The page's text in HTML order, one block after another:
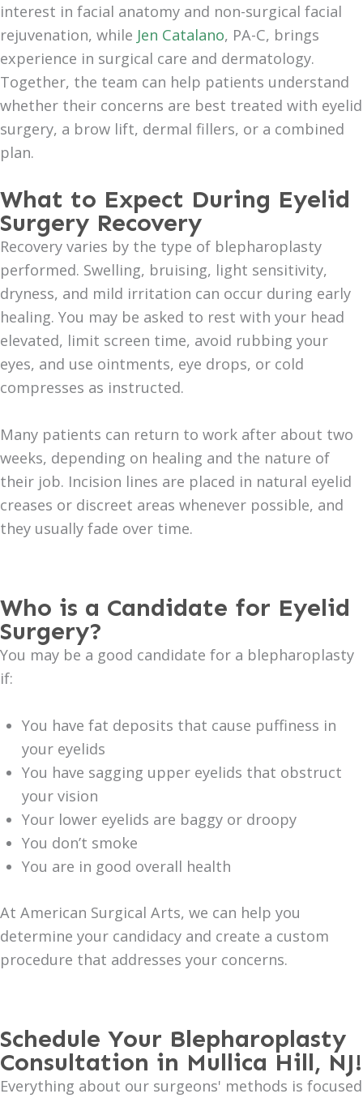
interest in facial anatomy and non-surgical facial
rejuvenation, while Jen Catalano, PA-C, brings
experience in surgical care and dermatology.
Together, the team can help patients understand
whether their concerns are best treated with eyelid
surgery, a brow lift, dermal fillers, or a combined
plan.
What to Expect During Eyelid
Surgery Recovery
Recovery varies by the type of blepharoplasty
performed. Swelling, bruising, light sensitivity,
dryness, and mild irritation can occur during early
healing. You may be asked to rest with your head
elevated, limit screen time, avoid rubbing your
eyes, and use ointments, eye drops, or cold
compresses as instructed.
Many patients can return to work after about two
weeks, depending on healing and the nature of
their job. Incision lines are placed in natural eyelid
creases or discreet areas whenever possible, and
they usually fade over time.
Who is a Candidate for Eyelid
Surgery?
You may be a good candidate for a blepharoplasty
if:
You have fat deposits that cause puffiness in
your eyelids
You have sagging upper eyelids that obstruct
your vision
Your lower eyelids are baggy or droopy
You don’t smoke
You are in good overall health
At American Surgical Arts, we can help you
determine your candidacy and create a custom
procedure that addresses your concerns.
Schedule Your Blepharoplasty
Consultation in Mullica Hill, NJ!
Everything about our surgeons' methods is focused